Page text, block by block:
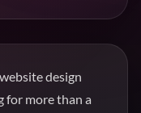
design
for more than a